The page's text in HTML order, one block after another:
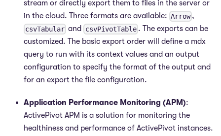
stream or directly export them to files in the server or
in the cloud. Three formats are available: Arrow ,
csvTabular and csvPivotTable. The exports can be
customized. The basic export order will define a mdx
query to run with its context values and an output
configuration to specify the format of the output and
for an export the file configuration.
Application Performance Monitoring (APM):
ActivePivot APM is a solution for monitoring the
healthiness and performance of ActivePivot instances.